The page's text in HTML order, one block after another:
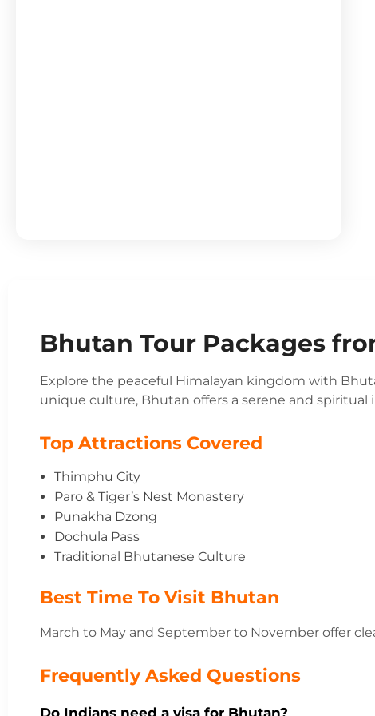
Bhutan Tour Packages
Explore the peaceful Himalayan kingdom with
unique culture, Bhutan offers a serene and
Top Attractions Covered
Thimphu City
Paro & Tiger’s Nest Monastery
Punakha Dzong
Dochula Pass
Traditional Bhutanese Culture
Best Time To Visit Bhutan
March to May and September to November offer
Frequently Asked Questions
Do Indians need a visa for Bhutan?